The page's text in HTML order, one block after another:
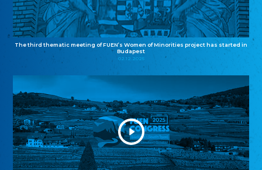
The third thematic meeting of FUEN’s Women of Minorities project has started in
Budapest
02.12.2025